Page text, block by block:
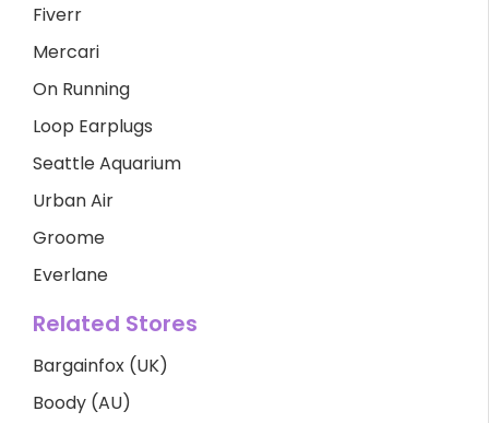
Fiverr
Mercari
On Running
Loop Earplugs
Seattle Aquarium
Urban Air
Groome
Everlane
Related Stores
Bargainfox (UK)
Boody (AU)